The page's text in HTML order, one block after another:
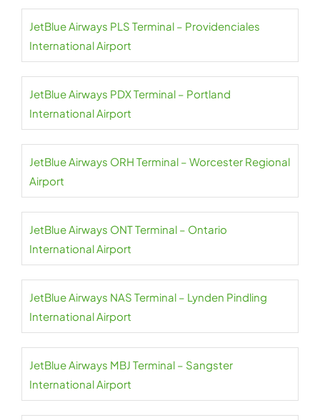
JetBlue Airways PLS Terminal – Providenciales
International Airport
JetBlue Airways PDX Terminal – Portland
International Airport
JetBlue Airways ORH Terminal – Worcester Regional
Airport
JetBlue Airways ONT Terminal – Ontario
International Airport
JetBlue Airways NAS Terminal – Lynden Pindling
International Airport
JetBlue Airways MBJ Terminal – Sangster
International Airport